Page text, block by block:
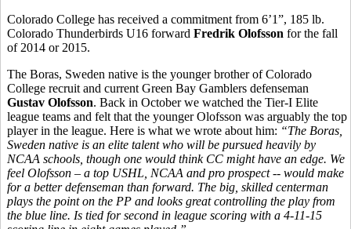
Colorado College has received a commitment from 6’1”, 185 lb.
Colorado Thunderbirds U16 forward Fredrik Olofsson for the fall
of 2014 or 2015.
The Boras, Sweden native is the younger brother of Colorado
College recruit and current Green Bay Gamblers defenseman
Gustav Olofsson. Back in October we watched the Tier-I Elite
league teams and felt that the younger Olofsson was arguably the top
player in the league. Here is what we wrote about him: “The Boras,
Sweden native is an elite talent who will be pursued heavily by
NCAA schools, though one would think CC might have an edge. We
feel Olofsson – a top USHL, NCAA and pro prospect -- would make
for a better defenseman than forward. The big, skilled centerman
plays the point on the PP and looks great controlling the play from
the blue line. Is tied for second in league scoring with a 4-11-15